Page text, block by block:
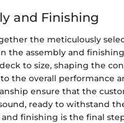
and Finishing
the meticulously
the assembly and
to size, shaping the
the overall performance
ensure that the
ready to withstand
and finishing is the final